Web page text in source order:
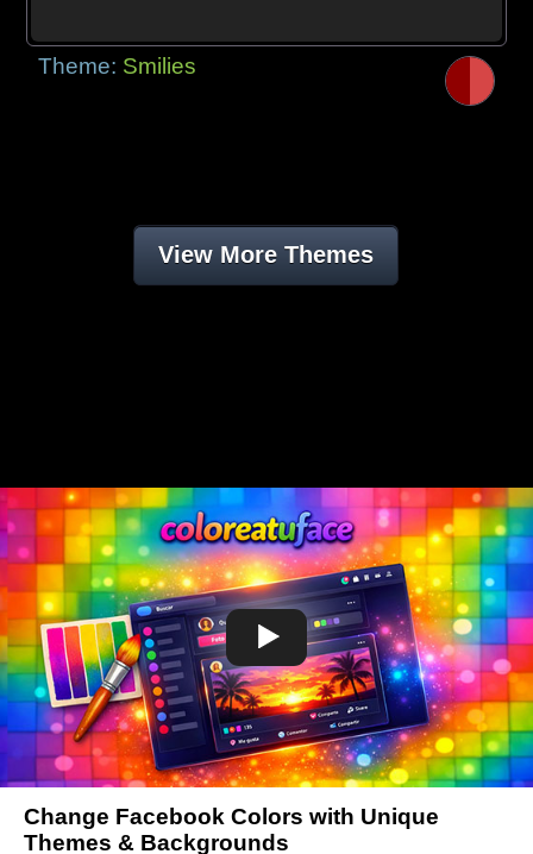
Theme: Smilies
View More Themes
Change Facebook Colors with Unique
Themes & Backgrounds